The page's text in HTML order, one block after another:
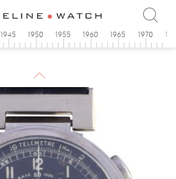
1945 1950 1955 1960 1965 1970
1930
Art Deco Rectangular